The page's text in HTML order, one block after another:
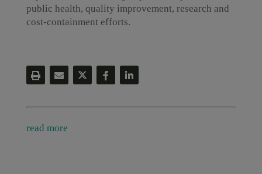
public health, quality improvement, research and
cost-containment efforts.
read more